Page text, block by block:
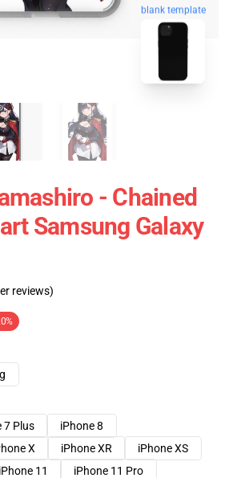
blank template
- Chained
Samsung Galaxy
reviews)
7 Plus
iPhone 8
X iPhone XR
iPhone XS
iPhone 11
iPhone 11 Pro